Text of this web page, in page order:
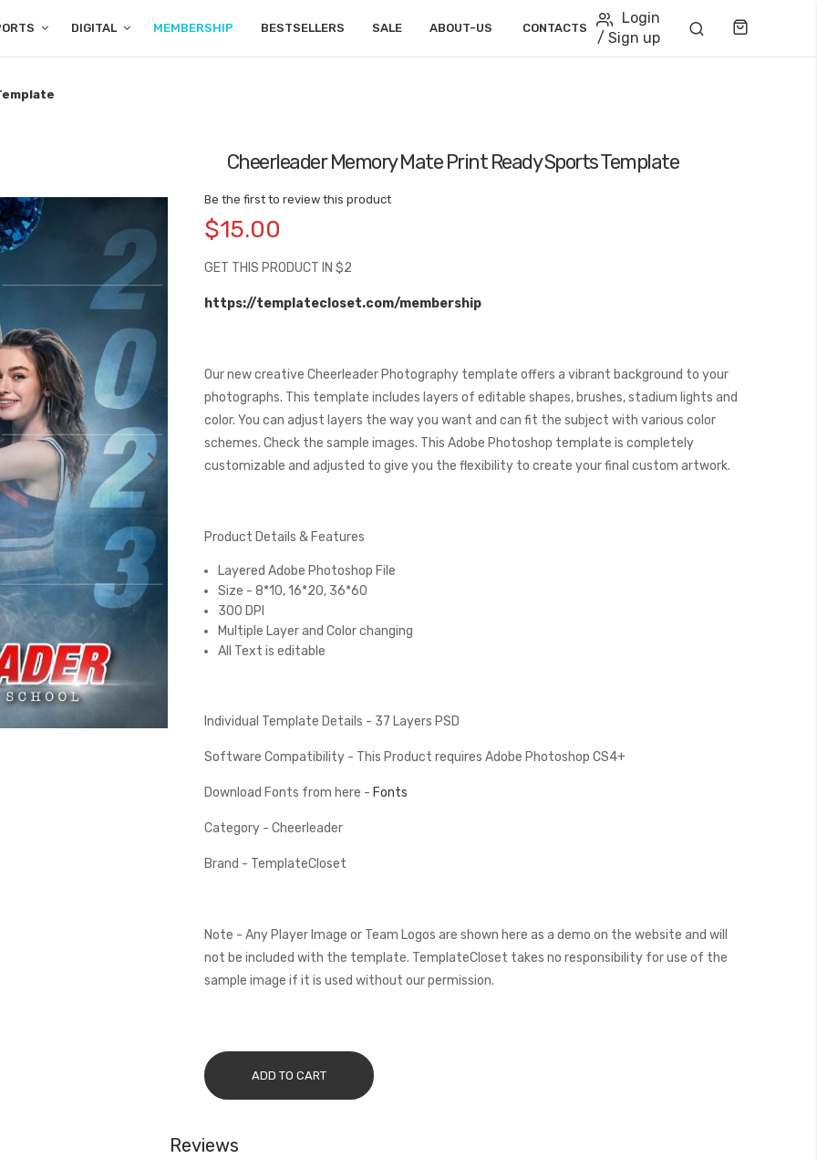
DIGITAL MEMBERSHIP BESTSELLERS SALE ABOUT-US CONTACTS
Login
/ Sign up
Cheerleader Memory Mate Print Ready Sports Template
Be the first to review this product
$15.00
GET THIS PRODUCT IN $2
https://templatecloset.com/membership
Our new creative Cheerleader Photography template offers a vibrant background to your
photographs. This template includes layers of editable shapes, brushes, stadium lights and
color. You can adjust layers the way you want and can fit the subject with various color
schemes. Check the sample images. This Adobe Photoshop template is completely
customizable and adjusted to give you the flexibility to create your final custom artwork.
Product Details & Features
Layered Adobe Photoshop File
Size - 8*10, 16*20, 36*60
300 DPI
Multiple Layer and Color changing
All Text is editable
Individual Template Details - 37 Layers PSD
Software Compatibility - This Product requires Adobe Photoshop CS4+
Download Fonts from here - Fonts
Category - Cheerleader
Brand - TemplateCloset
Note - Any Player Image or Team Logos are shown here as a demo on the website and will
not be included with the template. TemplateCloset takes no responsibility for use of the
sample image if it is used without our permission.
ADD TO CART
Reviews